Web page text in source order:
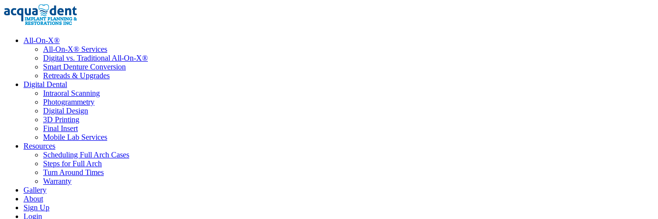
All-On-X®
All-On-X® Services
Digital vs. Traditional All-On-X®
Smart Denture Conversion
Retreads & Upgrades
Digital Dental
Intraoral Scanning
Photogrammetry
Digital Design
3D Printing
Final Insert
Mobile Lab Services
Resources
Scheduling Full Arch Cases
Steps for Full Arch
Turn Around Times
Warranty
Gallery
About
Sign Up
Login